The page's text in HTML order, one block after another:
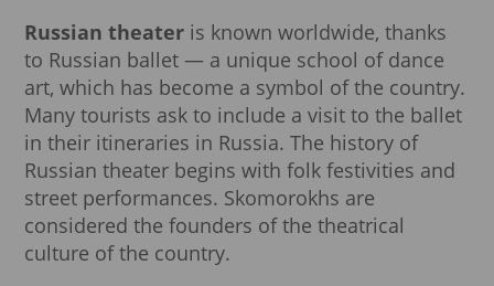
Russian theater is known worldwide, thanks
to Russian ballet — a unique school of dance
art, which has become a symbol of the country.
Many tourists ask to include a visit to the ballet
in their itineraries in Russia. The history of
Russian theater begins with folk festivities and
street performances. Skomorokhs are
considered the founders of the theatrical
culture of the country.